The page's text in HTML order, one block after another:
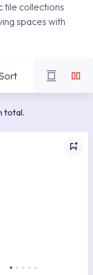
tile collections
spaces with
total.